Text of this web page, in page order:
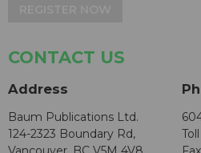
CONTACT US
Address
Baum Publications Ltd.
124-2323 Boundary Rd,